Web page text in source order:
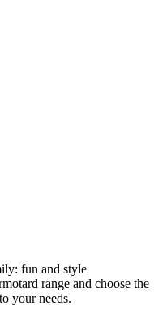
fun and style
range and choose the
your needs.